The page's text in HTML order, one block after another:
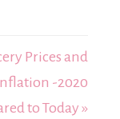
Prices and
-2020
to Today »